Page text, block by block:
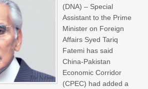
(DNA) – Special
Assistant to the Prime
Minister on Foreign
Affairs Syed Tariq
Fatemi has said
China-Pakistan
Economic Corridor
(CPEC) had added a